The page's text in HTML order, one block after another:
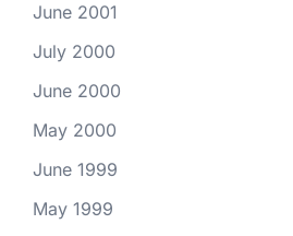
June 2001
July 2000
June 2000
May 2000
June 1999
May 1999